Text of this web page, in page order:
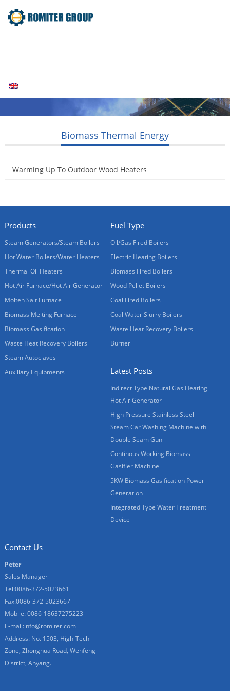
Biomass Thermal Energy
Warming Up To Outdoor Wood Heaters
Products
Steam Generators/Steam Boilers
Hot Water Boilers/Water Heaters
Thermal Oil Heaters
Hot Air Furnace/Hot Air Generator
Molten Salt Furnace
Biomass Melting Furnace
Biomass Gasification
Waste Heat Recovery Boilers
Steam Autoclaves
Auxiliary Equipments
Fuel Type
Oil/Gas Fired Boilers
Electric Heating Boilers
Biomass Fired Boilers
Wood Pellet Boilers
Coal Fired Boilers
Coal Water Slurry Boilers
Waste Heat Recovery Boilers
Burner
Latest Posts
Indirect Type Natural Gas Heating
Hot Air Generator
High Pressure Stainless Steel
Steam Car Washing Machine with
Double Seam Gun
Continous Working Biomass
Gasifier Machine
5KW Biomass Gasification Power
Generation
Integrated Type Water Treatment
Device
Contact Us
Peter
Sales Manager
Tel:0086-372-5023661
Fax:0086-372-5023667
Mobile: 0086-18637275223
E-mail:info@romiter.com
Address: No. 1503, High-Tech
Zone, Zhonghua Road, Wenfeng
District, Anyang.